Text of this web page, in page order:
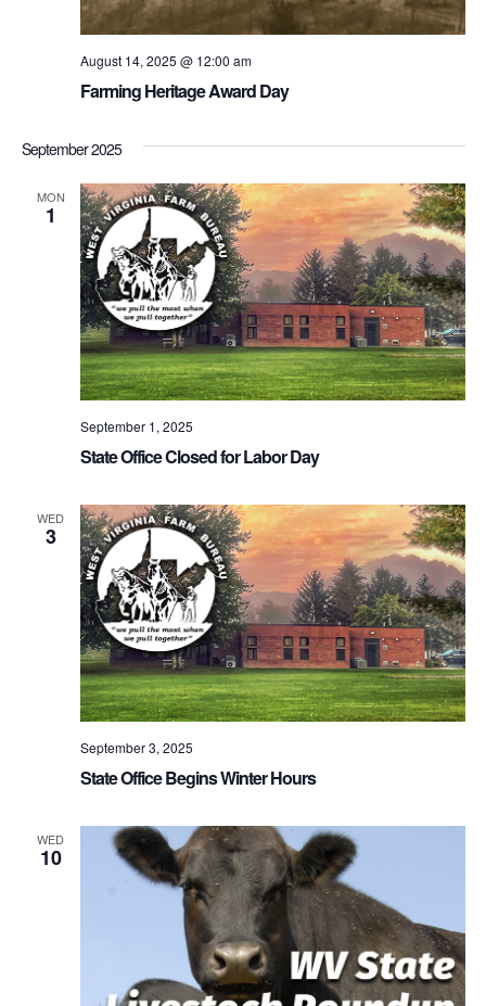
Farming Heritage Award Day
August 14, 2025 @ 12:00 am
September 2025
MON
1
State Office Closed for Labor Day
September 1, 2025
WED
3
State Office Begins Winter Hours
September 3, 2025
WED
10